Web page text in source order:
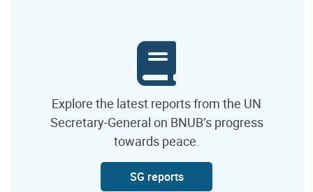
Explore the latest reports from the UN
Secretary-General on BNUB’s progress
towards peace.
SG reports